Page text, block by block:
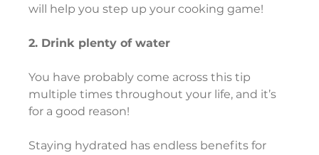
will help you step up your cooking game!
2. Drink plenty of water
You have probably come across this tip
multiple times throughout your life, and it’s
for a good reason!
Staying hydrated has endless benefits for